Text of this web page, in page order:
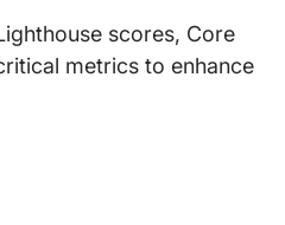
scores, Core
metrics to enhance